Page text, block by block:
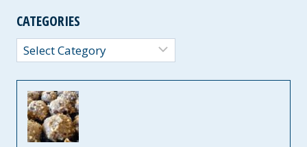
CATEGORIES
Categories